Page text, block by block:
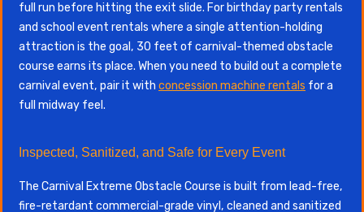
full run before hitting the exit slide. For birthday party rentals
and school event rentals where a single attention-holding
attraction is the goal, 30 feet of carnival-themed obstacle
course earns its place. When you need to build out a complete
carnival event, pair it with concession machine rentals for a
full midway feel.
Inspected, Sanitized, and Safe for Every Event
The Carnival Extreme Obstacle Course is built from lead-free,
fire-retardant commercial-grade vinyl, cleaned and sanitized